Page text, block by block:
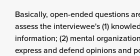
Basically, open-ended questions
assess the interviewee's (1)
information; (2) mental
express and defend opinions and